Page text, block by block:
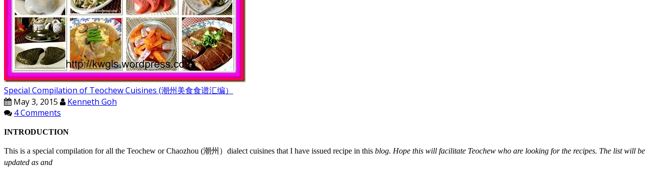
Special Compilation of Teochew Cuisines (潮州美食食谱汇编）
May 3, 2015
Kenneth Goh
4 Comments
INTRODUCTION
This is a special compilation for all the Teochew or Chaozhou (潮州）dialect cuisines that I have issued recipe in this blog. Hope this will facilitate Teochew who are looking for the recipes. The list will be
updated as and